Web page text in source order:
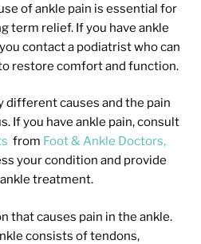
of ankle pain is essential for
term relief. If you have ankle
contact a podiatrist who can
restore comfort and function.
different causes and the pain
If you have ankle pain, consult
from Foot & Ankle Doctors,
your condition and provide
treatment.
that causes pain in the ankle.
consists of tendons,